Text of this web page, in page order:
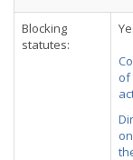
Blocking
statutes:
of